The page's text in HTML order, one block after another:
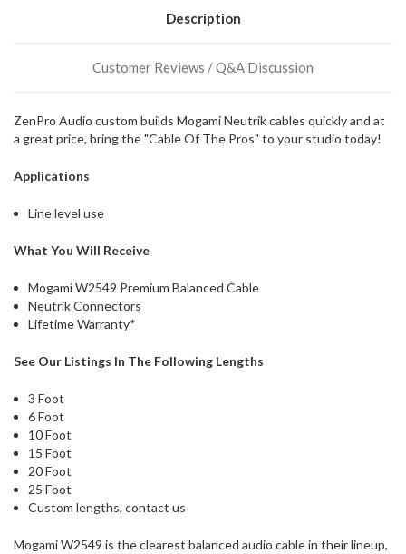
stock
could
ship
of
item.
Description
Customer Reviews / Q&A Discussion
ZenPro Audio custom builds Mogami Neutrik cables quickly and at
a great price, bring the "Cable Of The Pros" to your studio today!
Applications
Line level use
What You Will Receive
Mogami W2549 Premium Balanced Cable
Neutrik Connectors
Lifetime Warranty*
See Our Listings In The Following Lengths
3 Foot
6 Foot
10 Foot
15 Foot
20 Foot
25 Foot
Custom lengths, contact us
Mogami W2549 is the clearest balanced audio cable in their lineup,